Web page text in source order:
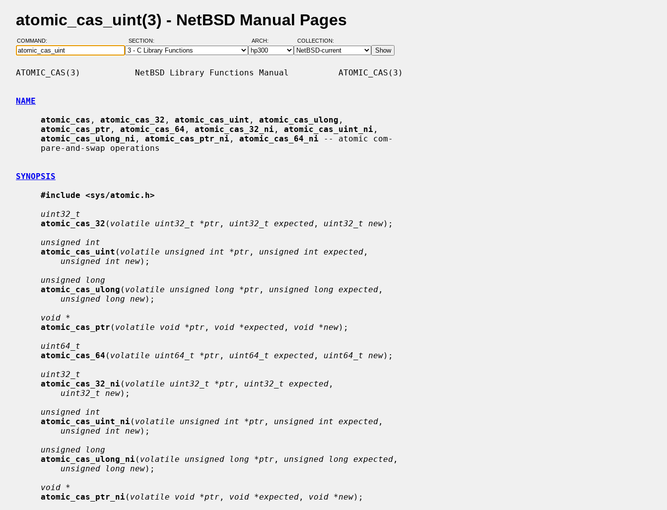
atomic_cas_uint(3) - NetBSD Manual Pages
COMMAND: SECTION: ARCH: COLLECTION:
ATOMIC_CAS(3)           NetBSD Library Functions Manual          ATOMIC_CAS(3)
NAME
atomic_cas , atomic_cas_32 , atomic_cas_uint , atomic_cas_ulong ,
atomic_cas_ptr , atomic_cas_64 , atomic_cas_32_ni , atomic_cas_uint_ni ,
atomic_cas_ulong_ni , atomic_cas_ptr_ni , atomic_cas_64_ni -- atomic com-
SYNOPSIS
#include <sys/atomic.h>
uint32_t
atomic_cas_32 ( volatile uint32_t *ptr , uint32_t expected , uint32_t new);
unsigned int
atomic_cas_uint ( volatile unsigned int *ptr , unsigned int expected ,
unsigned int new);
unsigned long
atomic_cas_ulong ( volatile unsigned long *ptr , unsigned long expected ,
unsigned long new);
void *
atomic_cas_ptr ( volatile void *ptr , void *expected , void *new);
uint64_t
atomic_cas_64 ( volatile uint64_t *ptr , uint64_t expected , uint64_t new);
uint32_t
atomic_cas_32_ni( volatile uint32_t *ptr , uint32_t expected ,
uint32_t new);
unsigned int
atomic_cas_uint_ni( volatile unsigned int *ptr , unsigned int expected ,
unsigned int new);
unsigned long
atomic_cas_ulong_ni( volatile unsigned long *ptr , unsigned long expected ,
unsigned long new);
void *
atomic_cas_ptr_ni( volatile void *ptr , void *expected , void *new);